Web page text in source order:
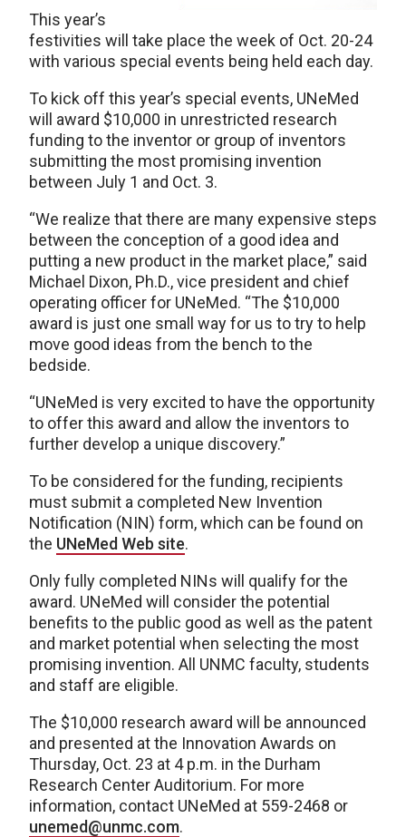
This year’s
festivities will take place the week of Oct. 20-24
with various special events being held each day.
To kick off this year’s special events, UNeMed
will award $10,000 in unrestricted research
funding to the inventor or group of inventors
submitting the most promising invention
between July 1 and Oct. 3.
“We realize that there are many expensive steps
between the conception of a good idea and
putting a new product in the market place,” said
Michael Dixon, Ph.D., vice president and chief
operating officer for UNeMed. “The $10,000
award is just one small way for us to try to help
move good ideas from the bench to the
bedside.
“UNeMed is very excited to have the opportunity
to offer this award and allow the inventors to
further develop a unique discovery.”
To be considered for the funding, recipients
must submit a completed New Invention
Notification (NIN) form, which can be found on
the UNeMed Web site.
Only fully completed NINs will qualify for the
award. UNeMed will consider the potential
benefits to the public good as well as the patent
and market potential when selecting the most
promising invention. All UNMC faculty, students
and staff are eligible.
The $10,000 research award will be announced
and presented at the Innovation Awards on
Thursday, Oct. 23 at 4 p.m. in the Durham
Research Center Auditorium. For more
information, contact UNeMed at 559-2468 or
unemed@unmc.com.